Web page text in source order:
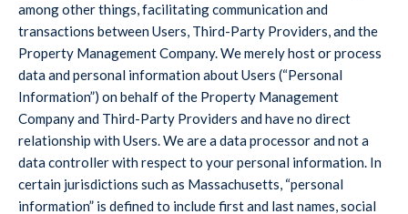
among other things, facilitating communication and
transactions between Users, Third-Party Providers, and the
Property Management Company. We merely host or process
data and personal information about Users (“Personal
Information”) on behalf of the Property Management
Company and Third-Party Providers and have no direct
relationship with Users. We are a data processor and not a
data controller with respect to your personal information. In
certain jurisdictions such as Massachusetts, “personal
information” is defined to include first and last names, social